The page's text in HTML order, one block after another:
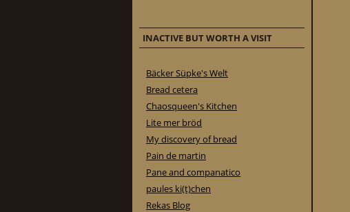
INACTIVE BUT WORTH A VISIT
Bäcker Süpke's Welt
Bread cetera
Chaosqueen's Kitchen
Lite mer bröd
My discovery of bread
Pain de martin
Pane and companatico
paules ki(t)chen
Rekas Blog